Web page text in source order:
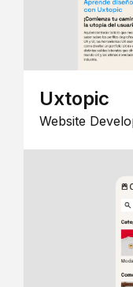
Uxtopic
Website